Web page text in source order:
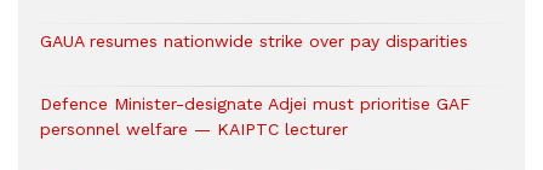
GAUA resumes nationwide strike over pay disparities
Defence Minister-designate Adjei must prioritise GAF
personnel welfare — KAIPTC lecturer